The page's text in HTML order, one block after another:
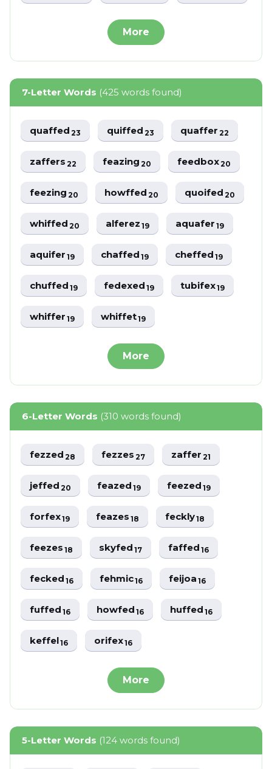
More
7-Letter Words (425 words found)
quaffed23 quiffed23 quaffer22
zaffers22 feazing20 feedbox20
feezing20 howffed20 quoifed20
whiffed20 alferez19 aquafer19
aquifer19 chaffed19 cheffed19
chuffed19 fedexed19 tubifex19
whiffer19 whiffet19
More
6-Letter Words (310 words found)
fezzed28 fezzes27 zaffer21
jeffed20 feazed19 feezed19
forfex19 feazes18 feckly18
feezes18 skyfed17 faffed16
fecked16 fehmic16 feijoa16
fuffed16 howfed16 huffed16
keffel16 orifex16
More
5-Letter Words (124 words found)